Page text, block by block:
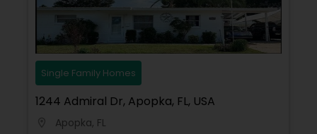
above and beyond for our clients.
Single Family Homes
1244 Admiral Dr, Apopka, FL, USA
Apopka, FL